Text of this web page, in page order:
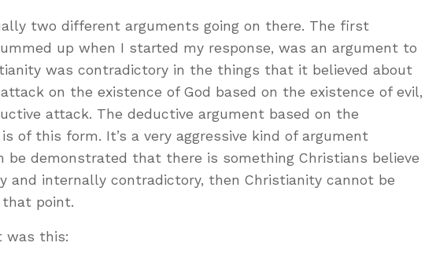
two different arguments going on there. The first
up when I started my response, was an argument to
was contradictory in the things that it believed about
on the existence of God based on the existence of evil,
attack. The deductive argument based on the
of this form. It’s a very aggressive kind of argument
be demonstrated that there is something Christians believe
and internally contradictory, then Christianity cannot be
point.
was this: